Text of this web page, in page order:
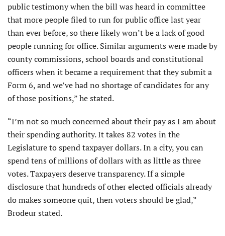
public testimony when the bill was heard in committee
that more people filed to run for public office last year
than ever before, so there likely won’t be a lack of good
people running for office. Similar arguments were made by
county commissions, school boards and constitutional
officers when it became a requirement that they submit a
Form 6, and we’ve had no shortage of candidates for any
of those positions,” he stated.
“I’m not so much concerned about their pay as I am about
their spending authority. It takes 82 votes in the
Legislature to spend taxpayer dollars. In a city, you can
spend tens of millions of dollars with as little as three
votes. Taxpayers deserve transparency. If a simple
disclosure that hundreds of other elected officials already
do makes someone quit, then voters should be glad,”
Brodeur stated.